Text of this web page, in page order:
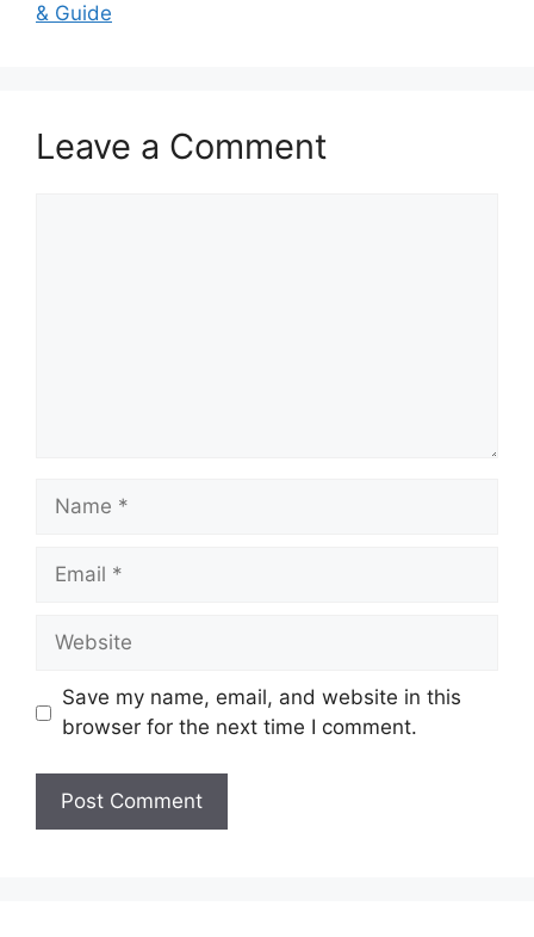
& Guide
Leave a Comment
Name
Email
Website
Save my name, email, and website in this
browser for the next time I comment.